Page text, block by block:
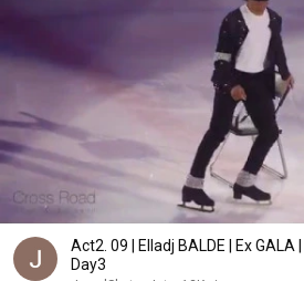
Act2. 09 | Elladj BALDE | Ex GALA
Day3